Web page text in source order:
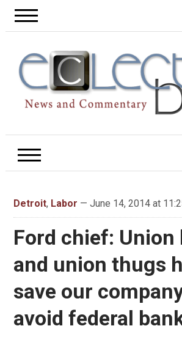
Detroit, Labor — June 14, 2014 at
Ford chief: Union
and union thugs
save our
avoid federal